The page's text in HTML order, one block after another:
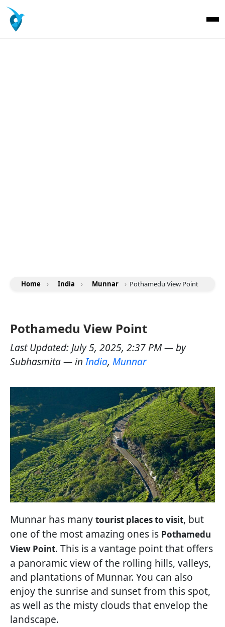
Home › India › Munnar › Pothamedu View Point
Pothamedu View Point
Last Updated: July 5, 2025, 2:37 PM— by
Subhasmita— inIndia, Munnar
Munnar has many tourist places to visit, but
one of the most amazing ones is Pothamedu
View Point. This is a vantage point that offers
a panoramic view of the rolling hills, valleys,
and plantations of Munnar. You can also
enjoy the sunrise and sunset from this spot,
as well as the misty clouds that envelop the
landscape.